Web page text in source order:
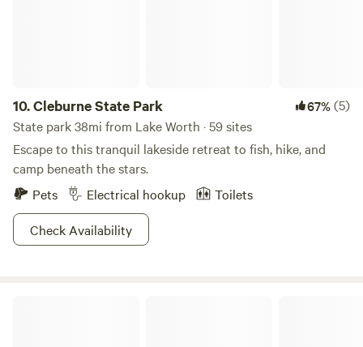
10.Cleburne State Park 67%(5)
State park 38mi from Lake Worth · 59 sites
Escape to this tranquil lakeside retreat to fish, hike, and
camp beneath the stars.
Pets
Electrical hookup
Toilets
Check Availability